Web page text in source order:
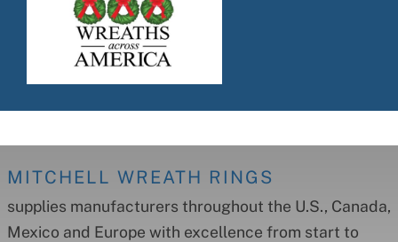
MITCHELL WREATH RINGS
supplies manufacturers throughout the U.S., Canada,
Mexico and Europe with excellence from start to